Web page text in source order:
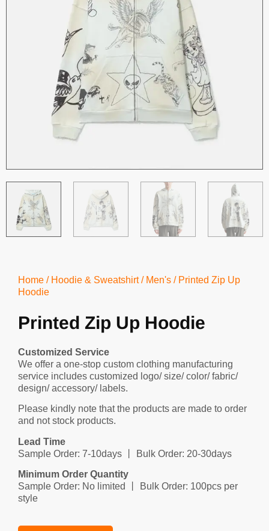
Home / Hoodie & Sweatshirt/ Men's / Printed Zip Up
Hoodie
Printed Zip Up Hoodie
Customized Service
We offer a one-stop custom clothing manufacturing
service includes customized logo/ size/ color/ fabric/
design/ accessory/ labels.
Please kindly note that the products are made to order
and not stock products.
Lead Time
Sample Order: 7-10days 丨 Bulk Order: 20-30days
Minimum Order Quantity
Sample Order: No limited 丨 Bulk Order: 100pcs per
style